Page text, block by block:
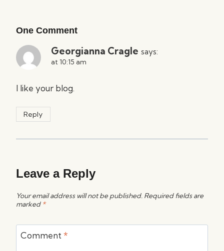
One Comment
Georgianna Cragle says:
at 10:15 am
I like your blog.
Reply
Leave a Reply
Your email address will not be published. Required fields are
marked *
Comment *